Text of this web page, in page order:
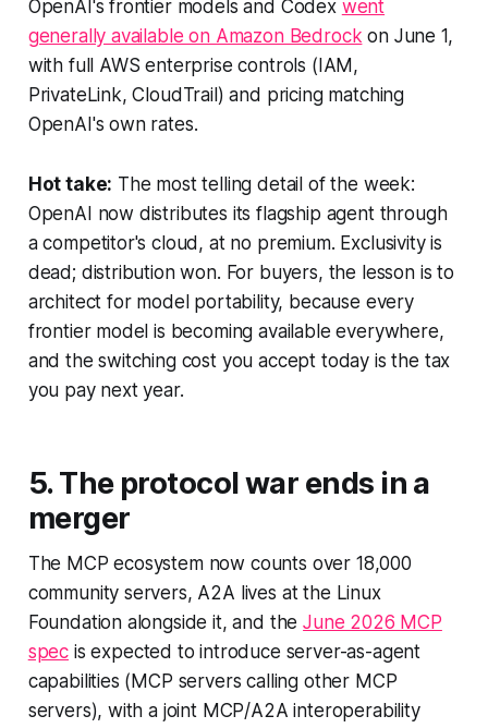
OpenAI's frontier models and Codex went
generally available on Amazon Bedrock on June 1,
with full AWS enterprise controls (IAM,
PrivateLink, CloudTrail) and pricing matching
OpenAI's own rates.
Hot take: The most telling detail of the week:
OpenAI now distributes its flagship agent through
a competitor's cloud, at no premium. Exclusivity is
dead; distribution won. For buyers, the lesson is to
architect for model portability, because every
frontier model is becoming available everywhere,
and the switching cost you accept today is the tax
you pay next year.
5. The protocol war ends in a
merger
The MCP ecosystem now counts over 18,000
community servers, A2A lives at the Linux
Foundation alongside it, and theJune 2026 MCP
spec is expected to introduce server-as-agent
capabilities (MCP servers calling other MCP
servers), with a joint MCP/A2A interoperability